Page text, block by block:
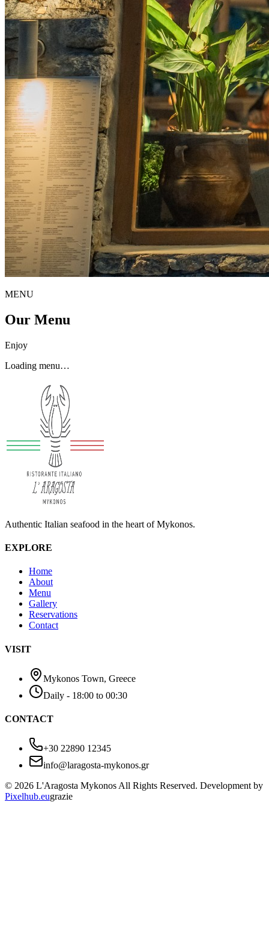
MENU
Our Menu
Enjoy
Loading menu…
Authentic Italian seafood in the heart of Mykonos.
EXPLORE
Home
About
Menu
Gallery
Reservations
Contact
VISIT
Mykonos Town, Greece
Daily - 18:00 to 00:30
CONTACT
+30 22890 12345
info@laragosta-mykonos.gr
© 2026 L'Aragosta Mykonos All Rights Reserved. Development by
Pixelhub.eugrazie